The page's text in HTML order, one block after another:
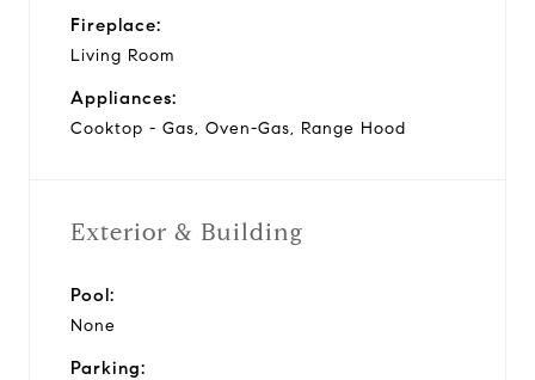
Fireplace:
Living Room
Appliances:
Cooktop - Gas, Oven-Gas, Range Hood
Exterior & Building
Pool:
None
Parking: